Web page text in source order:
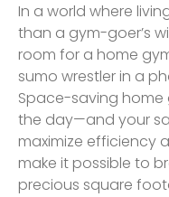
In a world where
than a gym-goer’s
room for a home
sumo wrestler in a
Space-saving home
the day—and your
maximize efficiency
make it possible to
precious square